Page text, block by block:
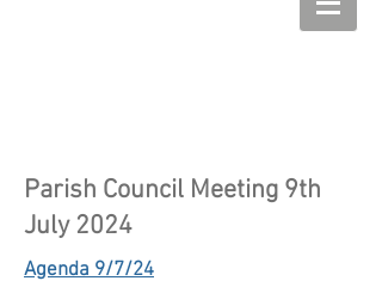
Parish Council Meeting 9th
July 2024
Agenda 9/7/24